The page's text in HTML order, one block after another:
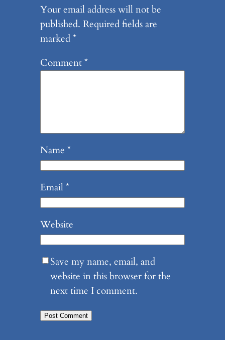
Your email address will not be
published. Required fields are
marked*
Comment*
Name *
Email*
Website
Save my name, email, and
website in this browser for the
next time I comment.